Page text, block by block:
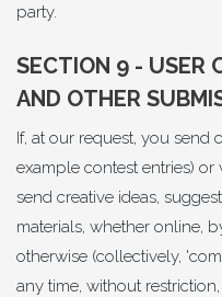
party.
SECTION 9 - USER
AND OTHER
If, at our request, you send
example contest entries)
send creative ideas,
materials, whether online,
otherwise (collectively,
any time, without